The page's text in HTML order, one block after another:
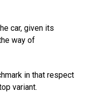
car, given its
way of
in that respect
variant.